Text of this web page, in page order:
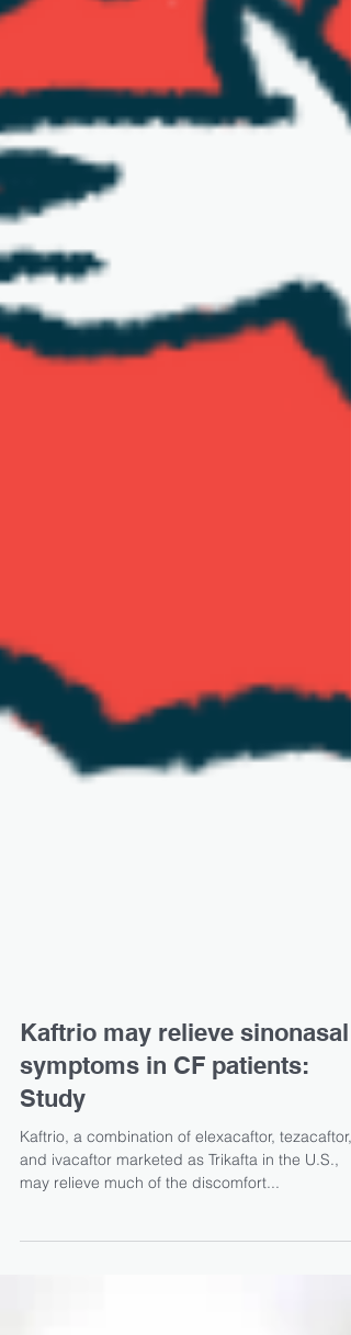
Kaftrio may relieve sinonasal
symptoms in CF patients:
Study
and ivacaftor marketed as Trikafta in the U.S.,